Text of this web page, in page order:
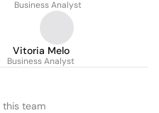
Business Analyst
Vitoria Melo
Business Analyst
this team